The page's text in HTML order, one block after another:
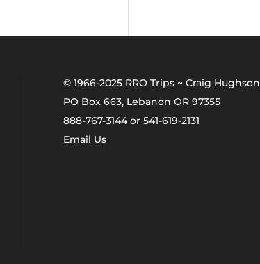
© 1966-2025 RRO Trips ~ Craig Hughson
PO Box 663, Lebanon OR 97355
888-767-3144 or 541-619-2131
Email Us